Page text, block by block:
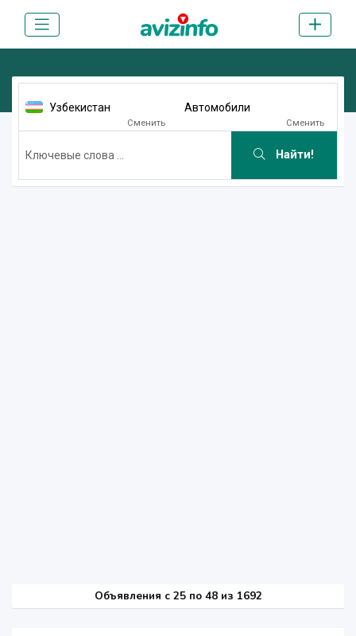
Узбекистан
Сменить
Автомобили
Сменить
Найти!
Объявления c 25 по 48 из 1692